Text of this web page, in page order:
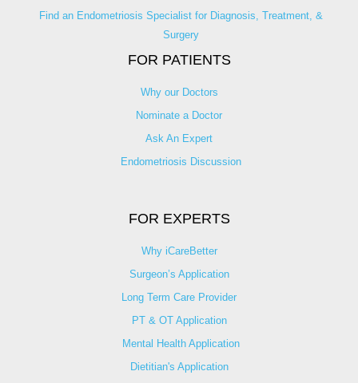
Find an Endometriosis Specialist for Diagnosis, Treatment, &
Surgery
FOR PATIENTS
Why our Doctors
Nominate a Doctor
Ask An Expert
Endometriosis Discussion
FOR EXPERTS
Why iCareBetter
Surgeon’s Application
Long Term Care Provider
PT & OT Application
Mental Health Application
Dietitian's Application